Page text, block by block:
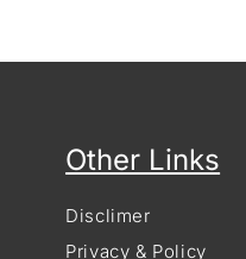
Other Links
Disclimer
Privacy & Policy